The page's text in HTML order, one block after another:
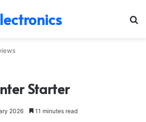
Starter
2026 11 minutes read